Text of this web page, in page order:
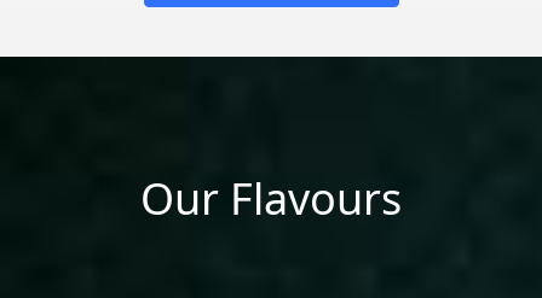
Our Flavours